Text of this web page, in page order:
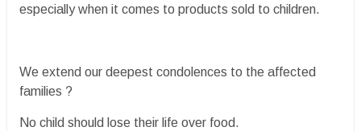
especially when it comes to products sold to children.
We extend our deepest condolences to the affected
families ?
No child should lose their life over food.